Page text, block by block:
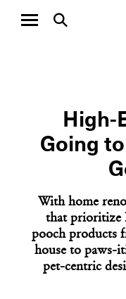
High-
Going
With home
that prioritize
pooch products
house to paws-
pet-centric